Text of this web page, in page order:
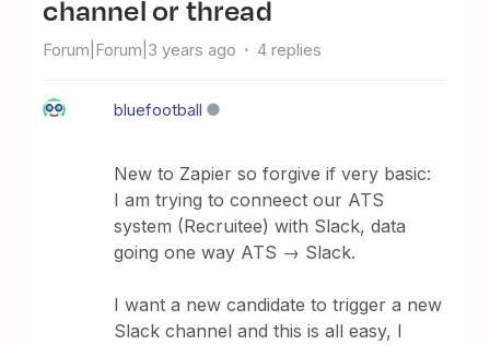
channel or thread
Forum|Forum|3 years ago 4 replies
bluefootball
New to Zapier so forgive if very basic:
I am trying to conneect our ATS
system (Recruitee) with Slack, data
going one way ATS → Slack.
I want a new candidate to trigger a new
Slack channel and this is all easy, I